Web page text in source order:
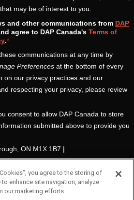
you agree to the storing of
enhance site navigation, analyze
our marketing efforts.